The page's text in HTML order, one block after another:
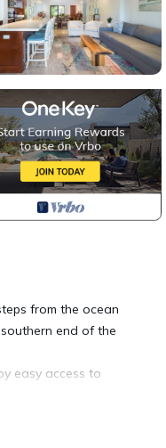
from the ocean
end of the
easy access to